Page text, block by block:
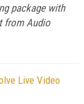
package with
from Audio
Live Video